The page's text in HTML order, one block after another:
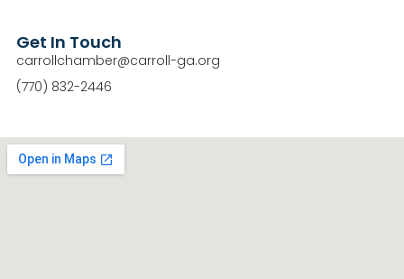
Get In Touch
carrollchamber@carroll-ga.org
(770) 832-2446